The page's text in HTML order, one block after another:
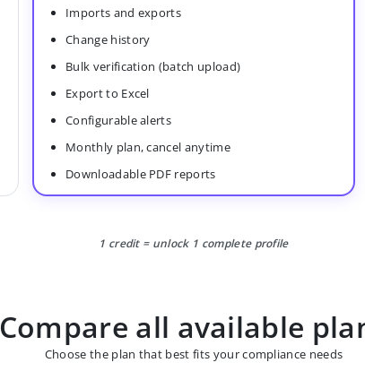
Imports and exports
Change history
Bulk verification (batch upload)
Export to Excel
Configurable alerts
Monthly plan, cancel anytime
Downloadable PDF reports
1 credit = unlock 1 complete profile
Compare all available
Choose the plan that best fits your compliance needs